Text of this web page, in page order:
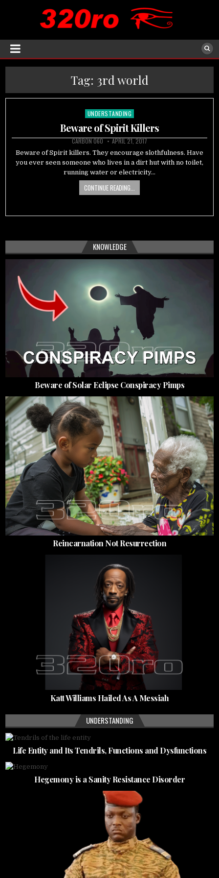
Tag: 3rd world
Posted
UNDERSTANDING
Beware of Spirit Killers
CARBON 060 APRIL 21, 2017
Beware of Spirit killers. They encourage slothfulness. Have
you ever seen someone who lives in a dirt hut with no toilet,
running water or electricity…
CONTINUE READING...
KNOWLEDGE
Beware of Solar Eclipse Conspiracy Pimps
Reincarnation Not Resurrection
Katt Williams Hailed As A Messiah
UNDERSTANDING
Life Entity and Its Tendrils, Functions and Dysfunctions
Hegemony is a Sanity Resistance Disorder